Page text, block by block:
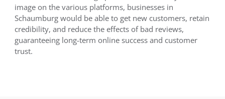
image on the various platforms, businesses in
Schaumburg would be able to get new customers, retain
credibility, and reduce the effects of bad reviews,
guaranteeing long-term online success and customer
trust.